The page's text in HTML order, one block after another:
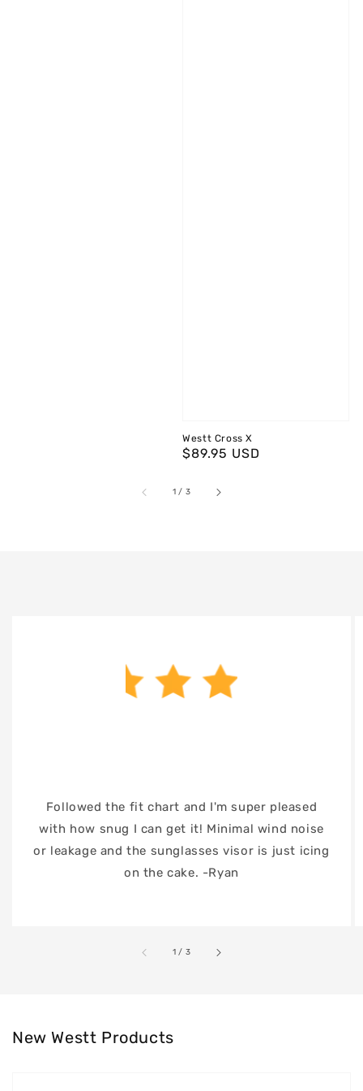
Westt Cross X
Regular
$89.95 USD
1 / of
3
Followed the fit chart and I'm super pleased
with how snug I can get it! Minimal wind noise
or leakage and the sunglasses visor is just icing
on the cake. -Ryan
1 / of
3
New Westt Products